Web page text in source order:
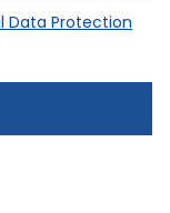
Data Protection